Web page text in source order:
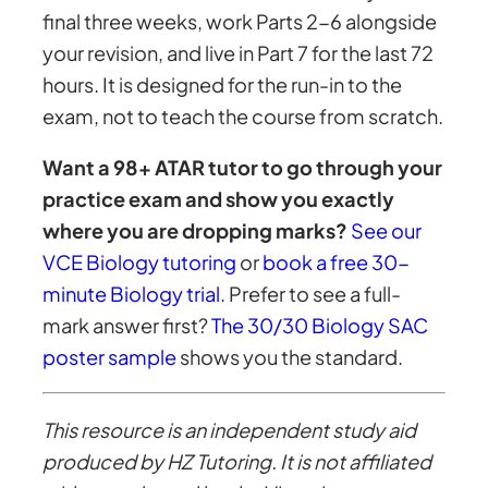
final three weeks, work Parts 2-6 alongside
your revision, and live in Part 7 for the last 72
hours. It is designed for the run-in to the
exam, not to teach the course from scratch.
Want a 98+ ATAR tutor to go through your
practice exam and show you exactly
where you are dropping marks? See our
VCE Biology tutoring orbook a free 30-
minute Biology trial. Prefer to see a full-
mark answer first?The 30/30 Biology SAC
poster sampleshows you the standard.
This resource is an independent study aid
produced by HZ Tutoring. It is not affiliated